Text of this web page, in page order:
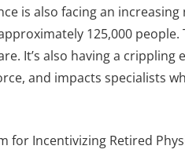
is also facing an
125,000
It’s also having a
and impacts specialists
for Incentivizing Retired